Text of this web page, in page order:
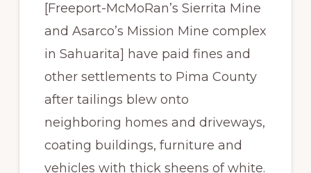
[Freeport-McMoRan’s Sierrita Mine
and Asarco’s Mission Mine complex
in Sahuarita] have paid fines and
other settlements to Pima County
after tailings blew onto
neighboring homes and driveways,
coating buildings, furniture and
vehicles with thick sheens of white.